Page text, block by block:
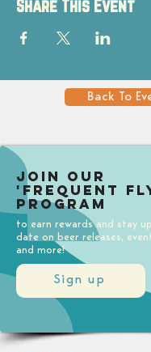
Share This Event
Back To
Sign up
Join our
'Frequent
Program
to earn rewards and stay
date on beer releases,
and more!